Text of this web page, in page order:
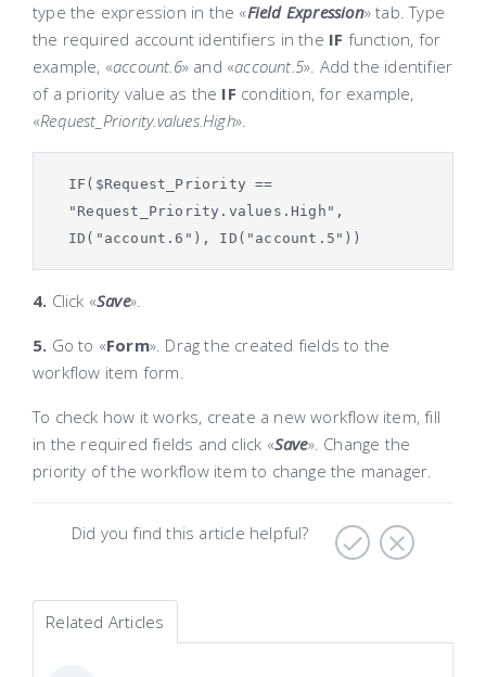
type the expression in the «Field Expression» tab. Type
the required account identifiers in the IF function, for
example, «account.6» and «account.5». Add the identifier
of a priority value as the IF condition, for example,
«Request_Priority.values.High».
IF($Request_Priority ==
"Request_Priority.values.High",
ID("account.6"), ID("account.5"))
4. Click «Save».
5. Go to «Form». Drag the created fields to the
workflow item form.
To check how it works, create a new workflow item, fill
in the required fields and click «Save». Change the
priority of the workflow item to change the manager.
Did you find this article helpful?
Related Articles